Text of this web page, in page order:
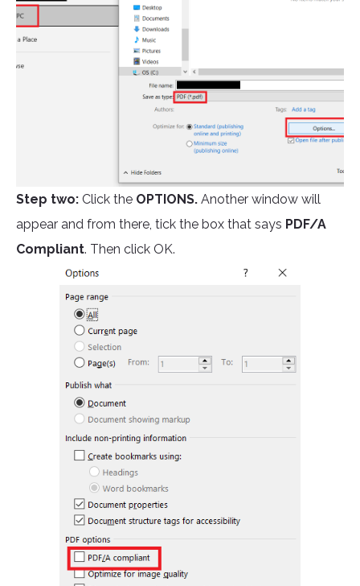
Step two: Click the OPTIONS. Another window will
appear and from there, tick the box that says PDF/A
Compliant. Then click OK.